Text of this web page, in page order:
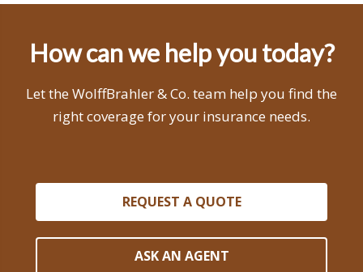
How can we help you today?
Let the WolffBrahler & Co. team help you find the
right coverage for your insurance needs.
REQUEST A QUOTE
ASK AN AGENT